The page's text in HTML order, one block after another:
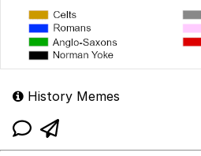
History Memes